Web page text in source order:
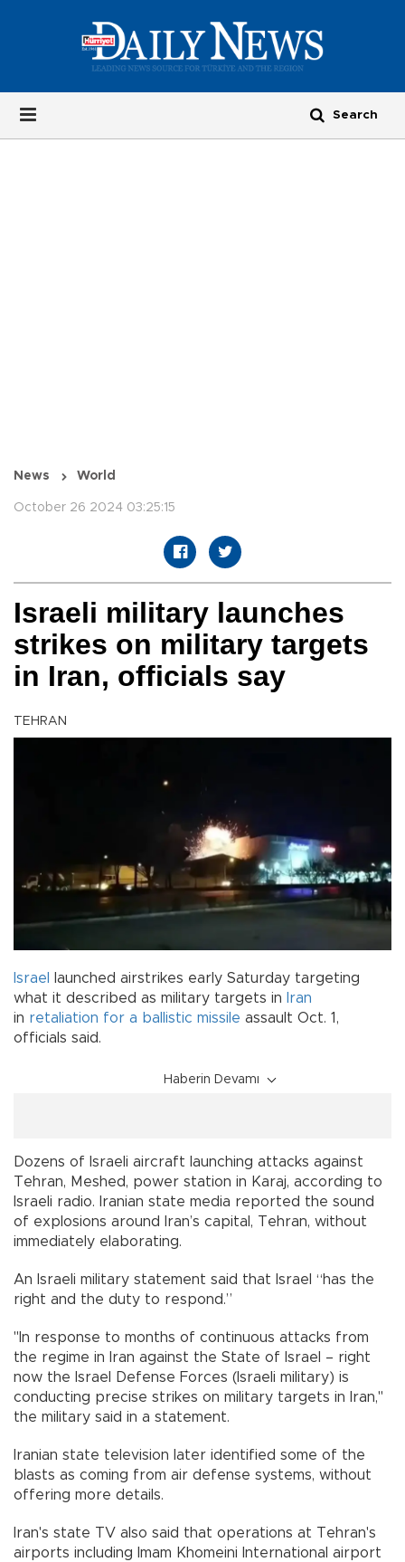
News World
October 26 2024 03:25:15
Israeli military launches
strikes on military targets
in Iran, officials say
TEHRAN
Israel
launched airstrikes early Saturday targeting
what it described as military targets in
Iran
in retaliation for a ballistic missile assault Oct. 1,
officials said.
Haberin Devamı
Dozens of Israeli aircraft launching attacks against
Tehran, Meshed, power station in Karaj, according to
Israeli radio. Iranian state media reported the sound
of explosions around Iran’s capital, Tehran, without
immediately elaborating.
An Israeli military statement said that Israel “has the
right and the duty to respond.”
"In response to months of continuous attacks from
the regime in Iran against the State of Israel – right
now the Israel Defense Forces (Israeli military) is
conducting precise strikes on military targets in Iran,"
the military said in a statement.
Iranian state television later identified some of the
blasts as coming from air defense systems, without
offering more details.
Iran's state TV also said that operations at Tehran's
airports including Imam Khomeini International airport